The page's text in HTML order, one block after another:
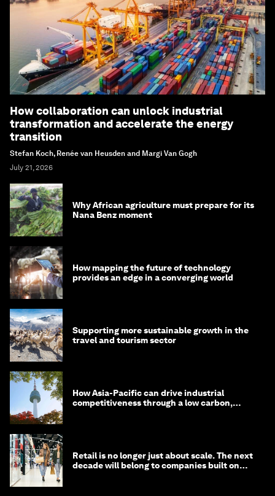
How collaboration can unlock industrial
transformation and accelerate the energy
transition
Stefan Koch, Renée van Heusden and Margi Van Gogh
July 21, 2026
Why African agriculture must prepare for its
Nana Benz moment
How mapping the future of technology
provides an edge in a converging world
Supporting more sustainable growth in the
travel and tourism sector
How Asia-Pacific can drive industrial
competitiveness through a low carbon,
Retail is no longer just about scale. The next
decade will belong to companies built on